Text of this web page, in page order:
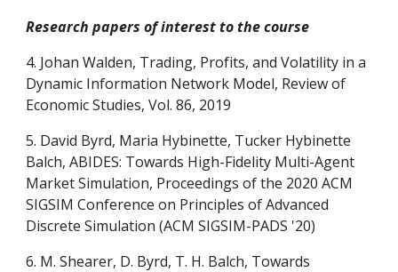
Research papers of interest to the course
4. Johan Walden, Trading, Profits, and Volatility in a
Dynamic Information Network Model, Review of
Economic Studies, Vol. 86, 2019
5. David Byrd, Maria Hybinette, Tucker Hybinette
Balch, ABIDES: Towards High-Fidelity Multi-Agent
Market Simulation, Proceedings of the 2020 ACM
SIGSIM Conference on Principles of Advanced
Discrete Simulation (ACM SIGSIM-PADS '20)
6. M. Shearer, D. Byrd, T. H. Balch, Towards